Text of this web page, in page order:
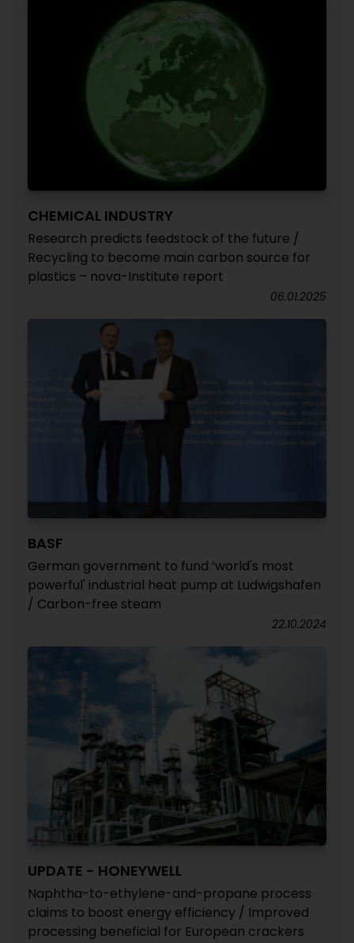
CHEMICAL INDUSTRY
Research predicts feedstock of the future /
Recycling to become main carbon source for
plastics – nova-Institute report
06.01.2025
BASF
German government to fund ‘world's most
powerful' industrial heat pump at Ludwigshafen
/ Carbon-free steam
22.10.2024
UPDATE - HONEYWELL
Naphtha-to-ethylene-and-propane process
claims to boost energy efficiency / Improved
processing beneficial for European crackers